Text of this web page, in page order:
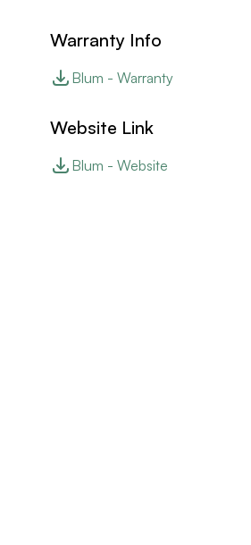
Warranty Info
Blum - Warranty
Website Link
Blum - Website